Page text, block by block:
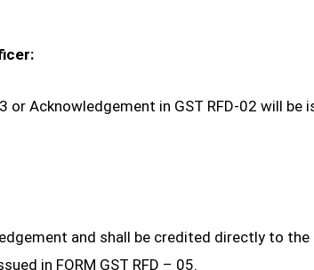
or Acknowledgement in GST RFD-02 will
and shall be credited directly to
in FORM GST RFD – 05.